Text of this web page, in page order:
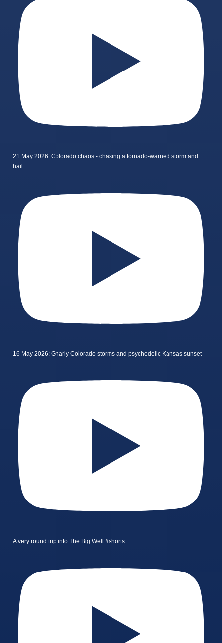
21 May 2026: Colorado chaos - chasing a tornado-warned storm and
hail
16 May 2026: Gnarly Colorado storms and psychedelic Kansas sunset
A very round trip into The Big Well #shorts